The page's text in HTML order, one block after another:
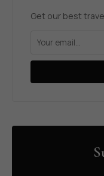
Get our best